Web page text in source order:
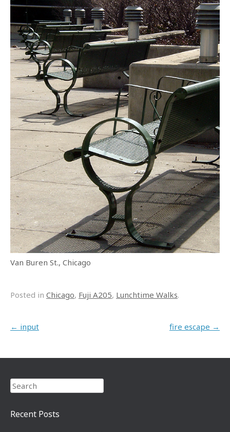
Van Buren St., Chicago
Posted in Chicago, Fuji A205, Lunchtime Walks.
Post navigation
← input fire escape →
Search
Recent Posts